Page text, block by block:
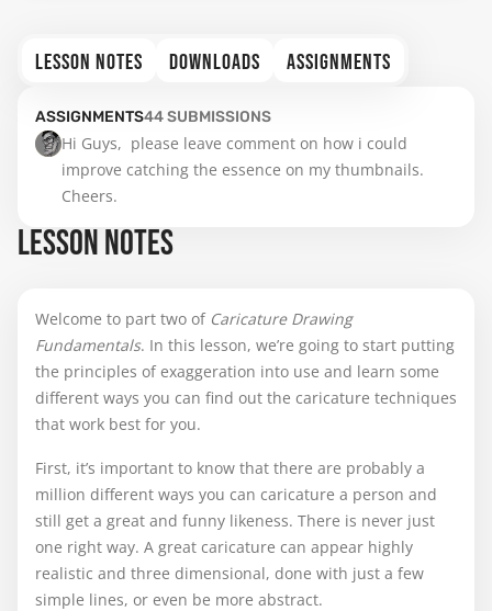
LESSON NOTES DOWNLOADS ASSIGNMENTS
ASSIGNMENTS44SUBMISSIONS
Hi Guys,  please leave comment on how i could
improve catching the essence on my thumbnails.
Cheers.
LESSON NOTES
Welcome to part two of Caricature Drawing
Fundamentals. In this lesson, we’re going to start putting
the principles of exaggeration into use and learn some
different ways you can find out the caricature techniques
that work best for you.
First, it’s important to know that there are probably a
million different ways you can caricature a person and
still get a great and funny likeness. There is never just
one right way. A great caricature can appear highly
realistic and three dimensional, done with just a few
simple lines, or even be more abstract.